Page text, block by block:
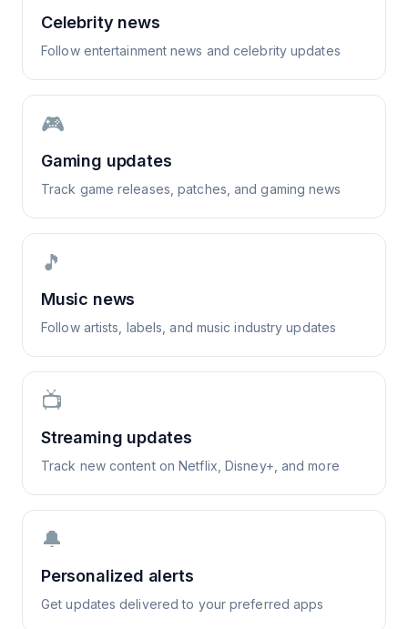
Celebrity news
Follow entertainment news and celebrity updates
🎮
Gaming updates
Track game releases, patches, and gaming news
🎵
Music news
Follow artists, labels, and music industry updates
📺
Streaming updates
Track new content on Netflix, Disney+, and more
🔔
Personalized alerts
Get updates delivered to your preferred apps